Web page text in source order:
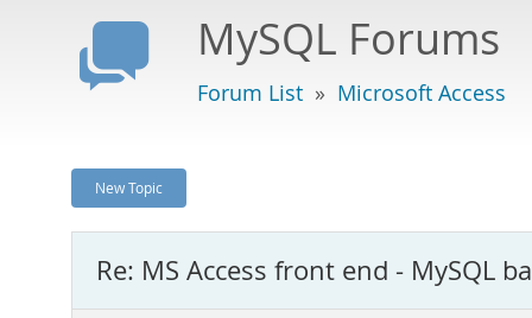
MySQL Forums
Forum List » Microsoft Access
New Topic
Re: MS Access front end - MySQL